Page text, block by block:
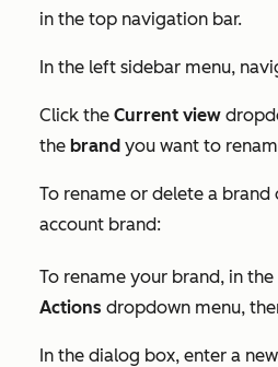
in the top navigation bar.
In the left sidebar menu,
Click the Current view
the brand you want to
To rename or delete a
account brand:
To rename your brand, in
Actions dropdown menu,
In the dialog box, enter a new